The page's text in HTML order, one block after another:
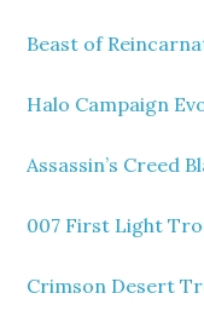
Beast of
Halo Campaign
Assassin’s Creed
007 First Light
Crimson Desert